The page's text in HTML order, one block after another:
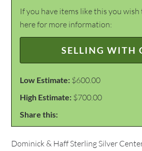
If you have items like this you wish
here for more information:
SELLING WITH
Low Estimate: $600.00
High Estimate: $700.00
Share this:
Dominick & Haff Sterling Silver